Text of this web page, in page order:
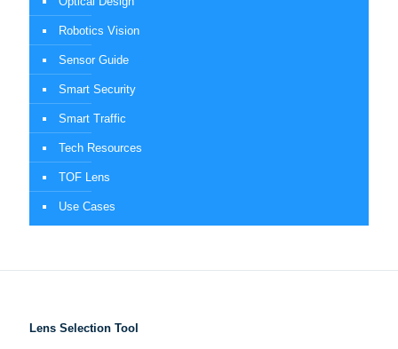
Robotics Vision
Sensor Guide
Smart Security
Smart Traffic
Tech Resources
TOF Lens
Use Cases
Lens Selection Tool